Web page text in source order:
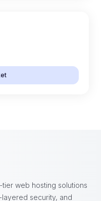
web hosting solutions
security, and